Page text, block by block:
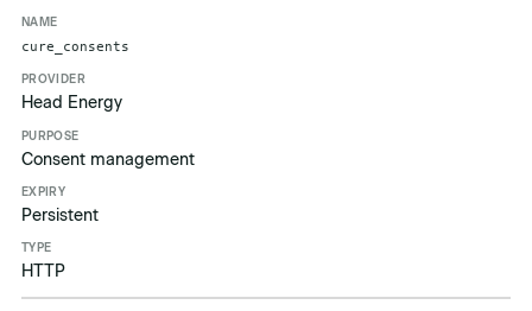
cure_consents
Head Energy
Consent management
Persistent
HTTP